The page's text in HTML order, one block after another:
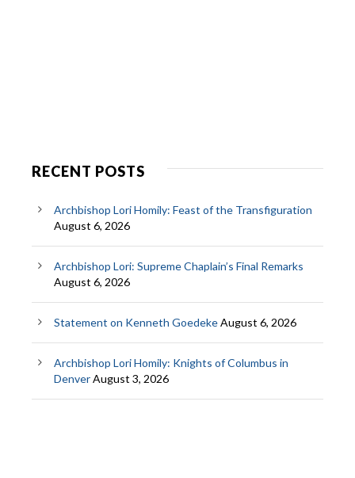
RECENT POSTS
Archbishop Lori Homily: Feast of the Transfiguration
August 6, 2026
Archbishop Lori: Supreme Chaplain’s Final Remarks
August 6, 2026
Statement on Kenneth GoedekeAugust 6, 2026
Archbishop Lori Homily: Knights of Columbus in
DenverAugust 3, 2026